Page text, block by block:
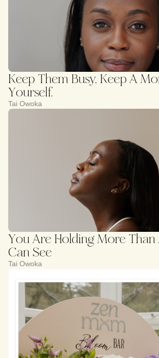
Keep Them Busy, Keep A
Yourself.
Tai Owoka
You Are Holding More
Can See
Tai Owoka